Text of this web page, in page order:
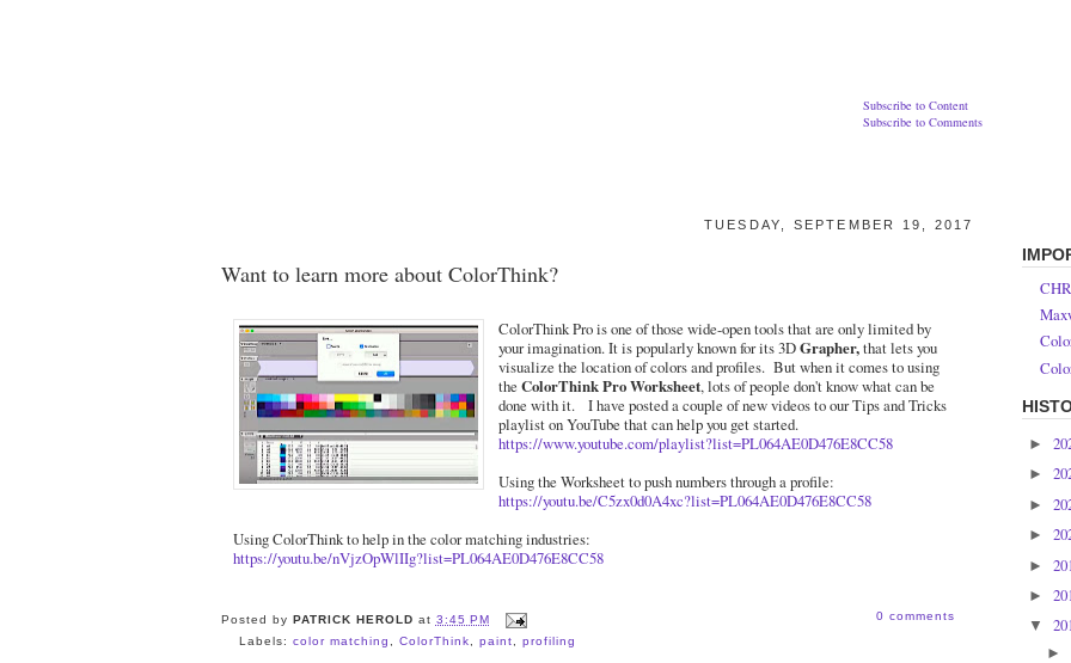
Subscribe to Content
Subscribe to Comments
TUESDAY, SEPTEMBER 19, 2017
Want to learn more about ColorThink?
ColorThink Pro is one of those wide-open tools that are only limited by
your imagination. It is popularly known for its 3DGrapher,that lets you
visualize the location of colors and profiles. But when it comes to using
theColorThink Pro Worksheet, lots of people don't know what can be
done with it. I have posted a couple of new videos to our Tips and Tricks
playlist on YouTube that can help you get started.
https://www.youtube.com/playlist?list=PL064AE0D476E8CC58
Using the Worksheet to push numbers through a profile:
https://youtu.be/C5zx0d0A4xc?list=PL064AE0D476E8CC58
Using ColorThink to help in the color matching industries:
https://youtu.be/nVjzOpWlIIg?list=PL064AE0D476E8CC58
Posted by PATRICK HEROLD at 3:45 PM
0 comments
Labels: color matching ColorThink paint profiling
►
►
►
►
►
►
▼
►